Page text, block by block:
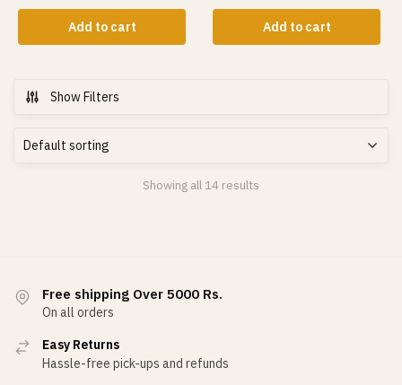
Add to cart Add to cart
Show Filters
Showing all 14 results
Free shipping Over 5000 Rs.
On all orders
Easy Returns
Hassle-free pick-ups and refunds